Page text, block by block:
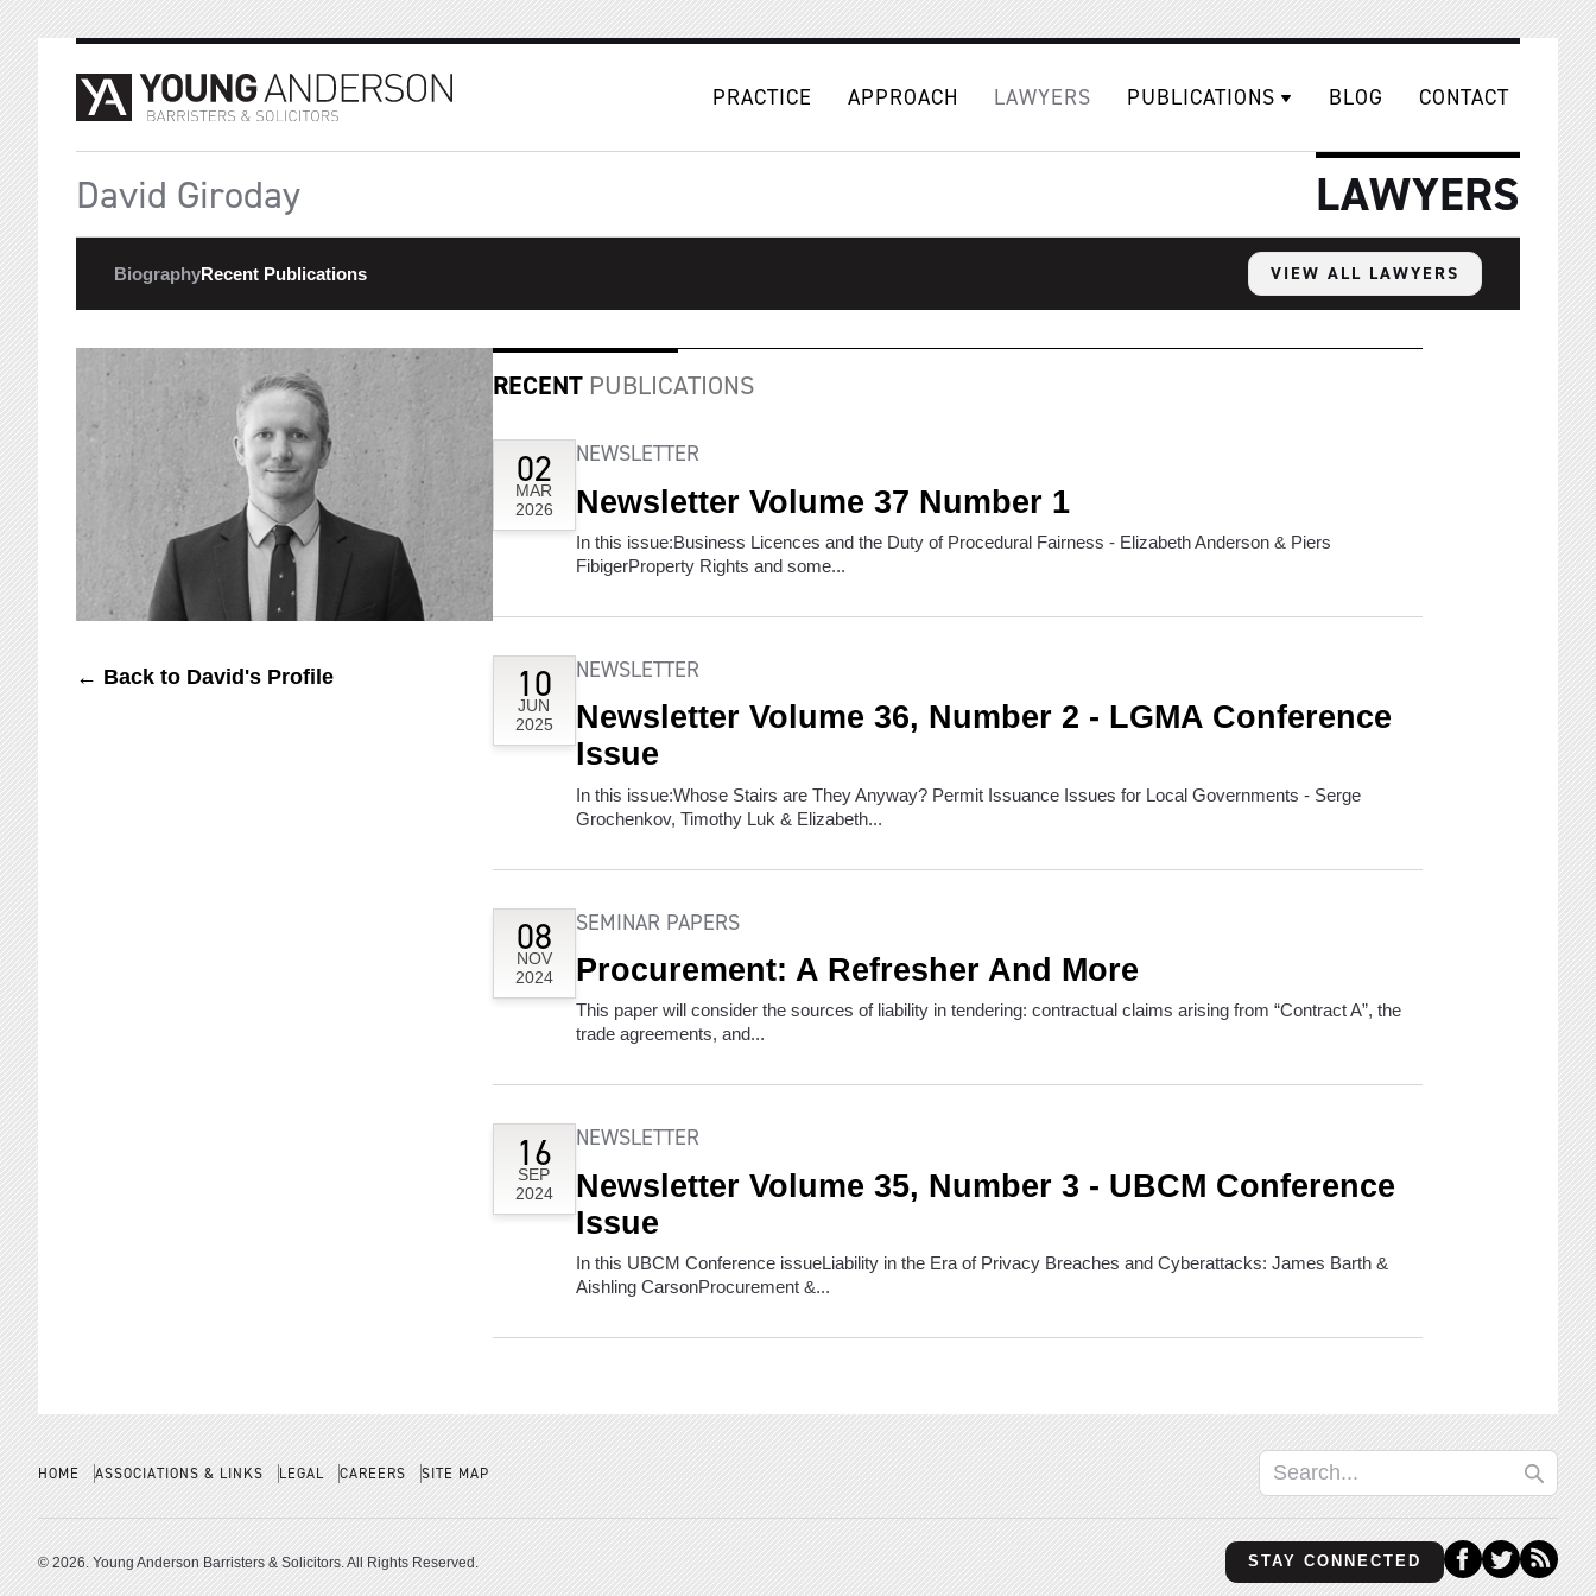
PRACTICE APPROACH LAWYERS PUBLICATIONS BLOG CONTACT
LAWYERS
David Giroday
BiographyRecent Publications VIEW ALL LAWYERS
RECENTPUBLICATIONS
02
MAR
2026
NEWSLETTER
Newsletter Volume 37 Number 1
In this issue:Business Licences and the Duty of Procedural Fairness - Elizabeth Anderson & Piers
FibigerProperty Rights and some...
10
JUN
2025
NEWSLETTER
Newsletter Volume 36, Number 2 - LGMA Conference
Issue
In this issue:Whose Stairs are They Anyway? Permit Issuance Issues for Local Governments - Serge
Grochenkov, Timothy Luk & Elizabeth...
08
NOV
2024
SEMINAR PAPERS
Procurement: A Refresher And More
This paper will consider the sources of liability in tendering: contractual claims arising from “Contract A”, the
trade agreements, and...
16
SEP
2024
NEWSLETTER
Newsletter Volume 35, Number 3 - UBCM Conference
Issue
In this UBCM Conference issueLiability in the Era of Privacy Breaches and Cyberattacks: James Barth &
Aishling CarsonProcurement &...
← Back to David's Profile
HOME ASSOCIATIONS & LINKS LEGAL CAREERS SITE MAP
STAY CONNECTED
© 2026. Young Anderson Barristers & Solicitors. All Rights Reserved.